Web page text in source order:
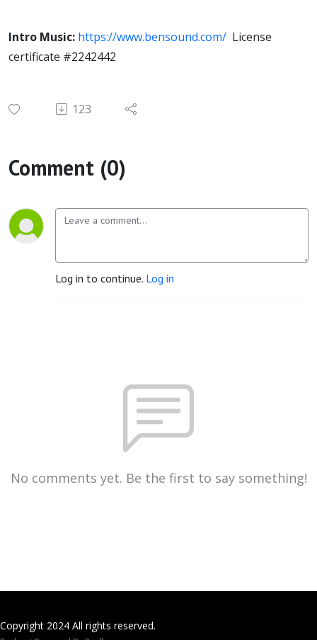
Intro Music: https://www.bensound.com/ License
certificate #2242442
123
Comment (0)
Log in to continue. Log in
No comments yet. Be the first to say something!
Copyright 2024 All rights reserved.